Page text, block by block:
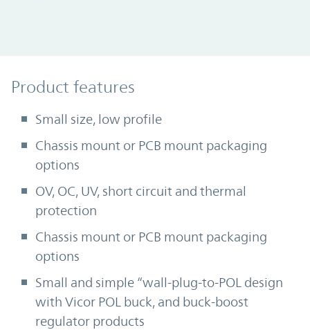
Product Features
Product features
Small size, low profile
Chassis mount or PCB mount packaging
options
OV, OC, UV, short circuit and thermal
protection
Chassis mount or PCB mount packaging
options
Small and simple “wall-plug-to-POL design
with Vicor POL buck, and buck-boost
regulator products